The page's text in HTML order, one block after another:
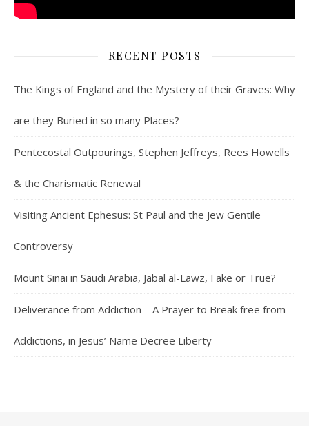
RECENT POSTS
The Kings of England and the Mystery of their Graves: Why
are they Buried in so many Places?
Pentecostal Outpourings, Stephen Jeffreys, Rees Howells
& the Charismatic Renewal
Visiting Ancient Ephesus: St Paul and the Jew Gentile
Controversy
Mount Sinai in Saudi Arabia, Jabal al-Lawz, Fake or True?
Deliverance from Addiction – A Prayer to Break free from
Addictions, in Jesus’ Name Decree Liberty